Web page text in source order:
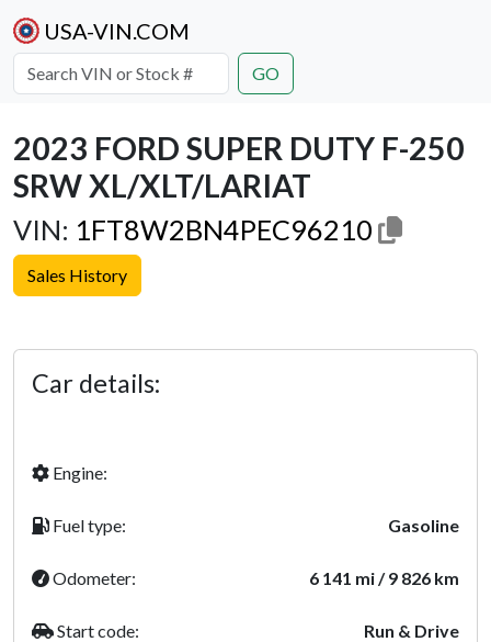
USA-VIN.COM
GO
2023 FORD SUPER DUTY F-250
SRW XL/XLT/LARIAT
VIN: 1FT8W2BN4PEC96210
Sales History
Car details:
Engine:
Fuel type: Gasoline
Odometer: 6 141 mi / 9 826 km
Start code: Run & Drive